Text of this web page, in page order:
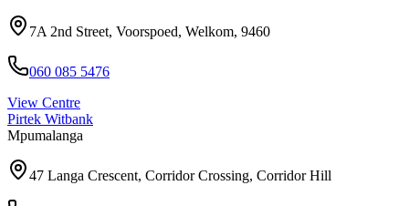
7A 2nd Street, Voorspoed, Welkom, 9460
060 085 5476
View Centre
Pirtek Witbank
Mpumalanga
47 Langa Crescent, Corridor Crossing, Corridor Hill